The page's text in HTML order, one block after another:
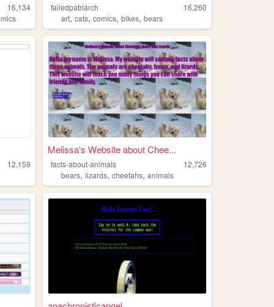
16,134
failedpatriarch
16,260
art,cats,comics,bikes,bears
12,159
Melissa's Website about Chee...
facts-about-animals
12,726
bears,lizards,cheetahs,animals